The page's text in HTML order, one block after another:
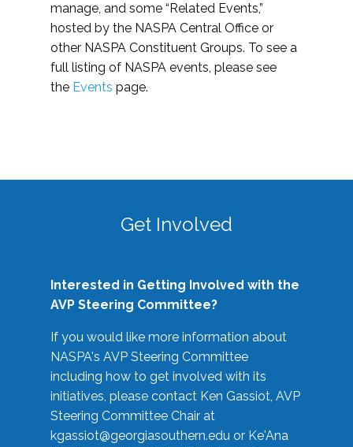
manage, and some “Related Events,”
hosted by the NASPA Central Office or
other NASPA Constituent Groups. To see a
full listing of NASPA events, please see
the Events page.
Get Involved
Interested in Getting Involved with the
AVP Steering Committee?
If you would like more information about
NASPA's AVP Steering Committee
including how to get involved with its
initiatives, please contact Ken Gassiot, AVP
Steering Committee Chair at
kgassiot@georgiasouthern.edu or Ke'Ana